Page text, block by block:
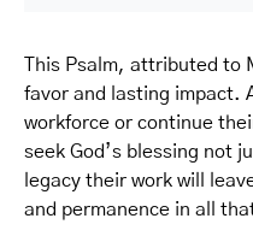
This Psalm, attributed to
favor and lasting impact.
workforce or continue
seek God’s blessing not
legacy their work will
and permanence in all